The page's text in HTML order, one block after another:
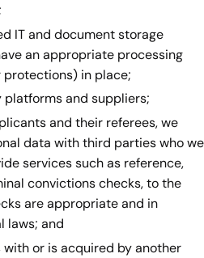
IT and document storage
an appropriate processing
in place;
platforms and suppliers;
and their referees, we
data with third parties who we
services such as reference,
convictions checks, to the
are appropriate and in
laws; and
with or is acquired by another